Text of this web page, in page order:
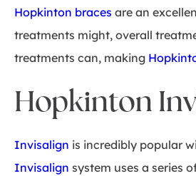
Hopkinton braces are an
treatments might, overall
treatments can, making
Hopkinton
Invisalign is incredibly popular
Invisalign system uses a series